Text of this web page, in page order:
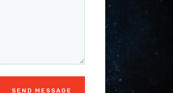
SEND MESSAGE